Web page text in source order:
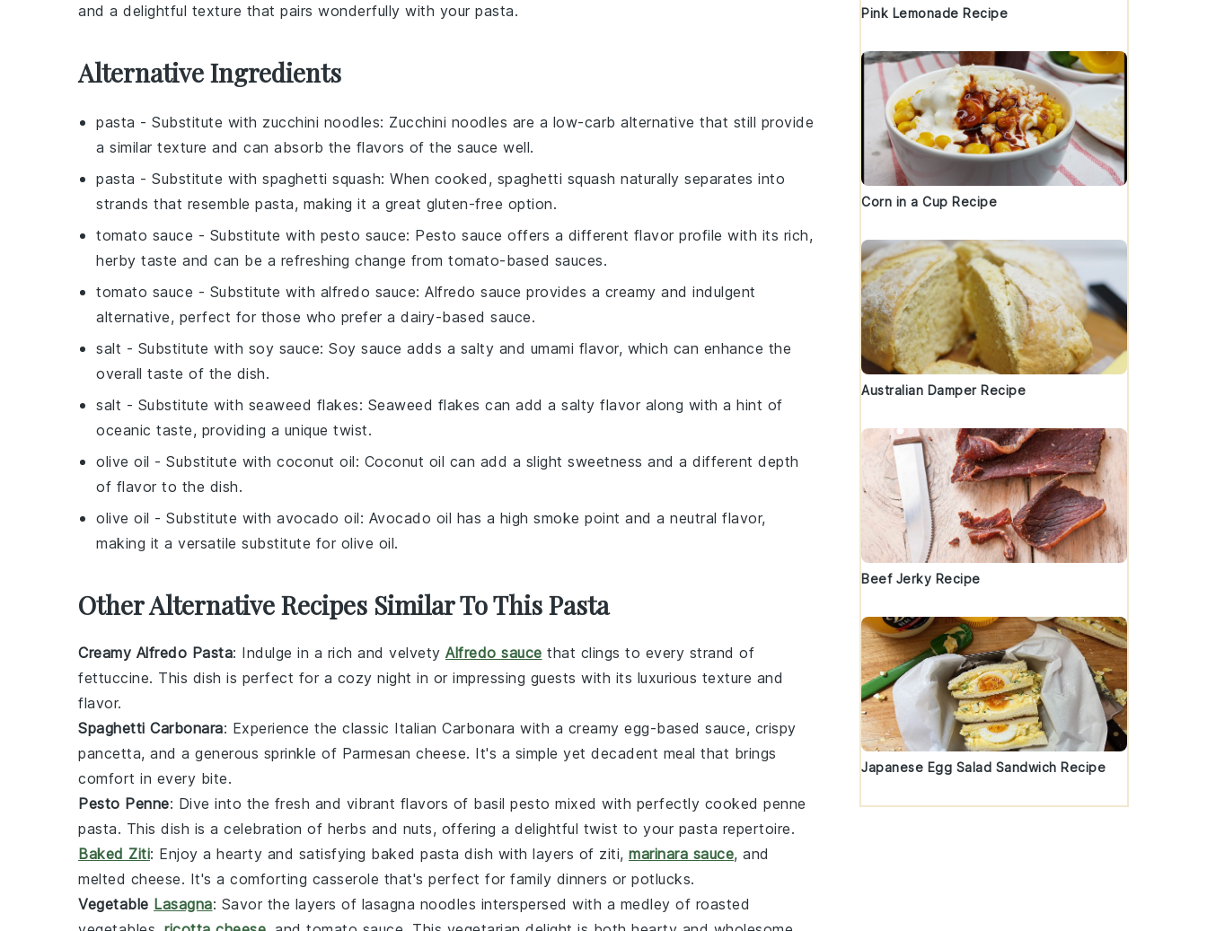
and a delightful texture that pairs wonderfully with your pasta.
Alternative Ingredients
pasta - Substitute with zucchini noodles: Zucchini noodles are a low-carb alternative that still provide
a similar texture and can absorb the flavors of the sauce well.
pasta - Substitute with spaghetti squash: When cooked, spaghetti squash naturally separates into
strands that resemble pasta, making it a great gluten-free option.
tomato sauce - Substitute with pesto sauce: Pesto sauce offers a different flavor profile with its rich,
herby taste and can be a refreshing change from tomato-based sauces.
tomato sauce - Substitute with alfredo sauce: Alfredo sauce provides a creamy and indulgent
alternative, perfect for those who prefer a dairy-based sauce.
salt - Substitute with soy sauce: Soy sauce adds a salty and umami flavor, which can enhance the
overall taste of the dish.
salt - Substitute with seaweed flakes: Seaweed flakes can add a salty flavor along with a hint of
oceanic taste, providing a unique twist.
olive oil - Substitute with coconut oil: Coconut oil can add a slight sweetness and a different depth
of flavor to the dish.
olive oil - Substitute with avocado oil: Avocado oil has a high smoke point and a neutral flavor,
making it a versatile substitute for olive oil.
Other Alternative Recipes Similar To This Pasta
Creamy Alfredo Pasta: Indulge in a rich and velvety Alfredo sauce that clings to every strand of
fettuccine. This dish is perfect for a cozy night in or impressing guests with its luxurious texture and
flavor.
Spaghetti Carbonara: Experience the classic Italian Carbonara with a creamy egg-based sauce, crispy
pancetta, and a generous sprinkle of Parmesan cheese. It's a simple yet decadent meal that brings
comfort in every bite.
Pesto Penne: Dive into the fresh and vibrant flavors of basil pesto mixed with perfectly cooked penne
pasta. This dish is a celebration of herbs and nuts, offering a delightful twist to your pasta repertoire.
Baked Ziti: Enjoy a hearty and satisfying baked pasta dish with layers of ziti, marinara sauce, and
melted cheese. It's a comforting casserole that's perfect for family dinners or potlucks.
Vegetable Lasagna: Savor the layers of lasagna noodles interspersed with a medley of roasted
Pink Lemonade Recipe
Corn in a Cup Recipe
Australian Damper Recipe
Beef Jerky Recipe
Japanese Egg Salad Sandwich Recipe